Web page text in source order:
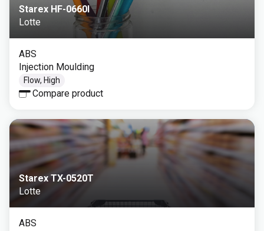
Starex HF-0660I
Lotte
ABS
Injection Moulding
Flow, High
Compare product
Starex TX-0520T
Lotte
ABS